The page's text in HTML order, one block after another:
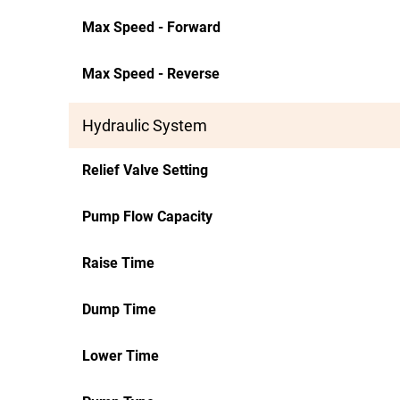
Max Speed - Forward
Max Speed - Reverse
Hydraulic System
Relief Valve Setting
Pump Flow Capacity
Raise Time
Dump Time
Lower Time